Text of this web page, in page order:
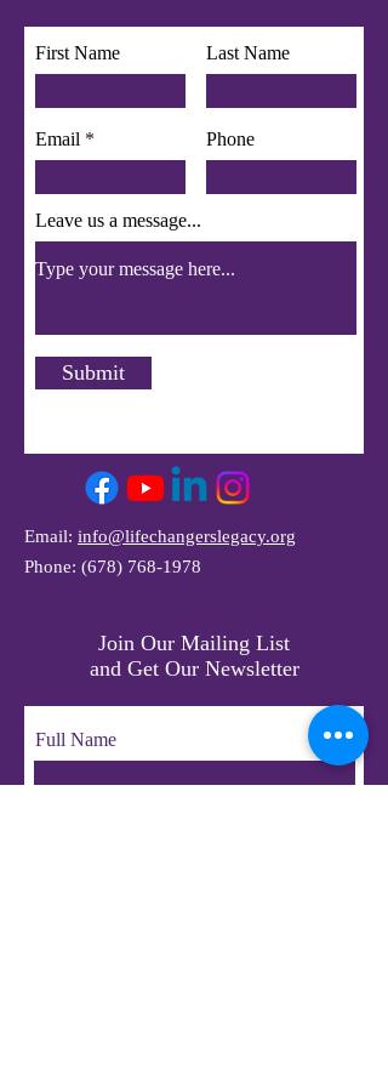
app use Wix Groups.
First Name Last Name
Email Phone
Leave us a message...
Submit
Email: info@lifechangerslegacy.org
Phone: (678) 768-1978
Join Our Mailing List
and Get Our Newsletter
Full Name